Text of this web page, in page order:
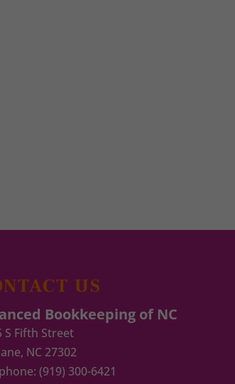
US
Bookkeeping of NC
S Fifth Street
, NC 27302
(919) 300-6421